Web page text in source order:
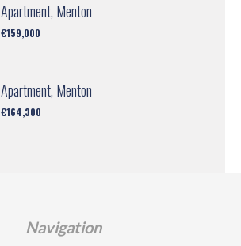
Apartment, Menton
€159,000
Apartment, Menton
€164,300
Navigation